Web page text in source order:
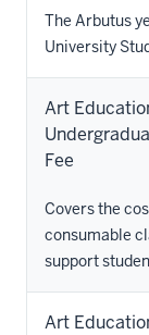
The Arbutus
University
Art
Fee
Covers the
consumable
support
Art